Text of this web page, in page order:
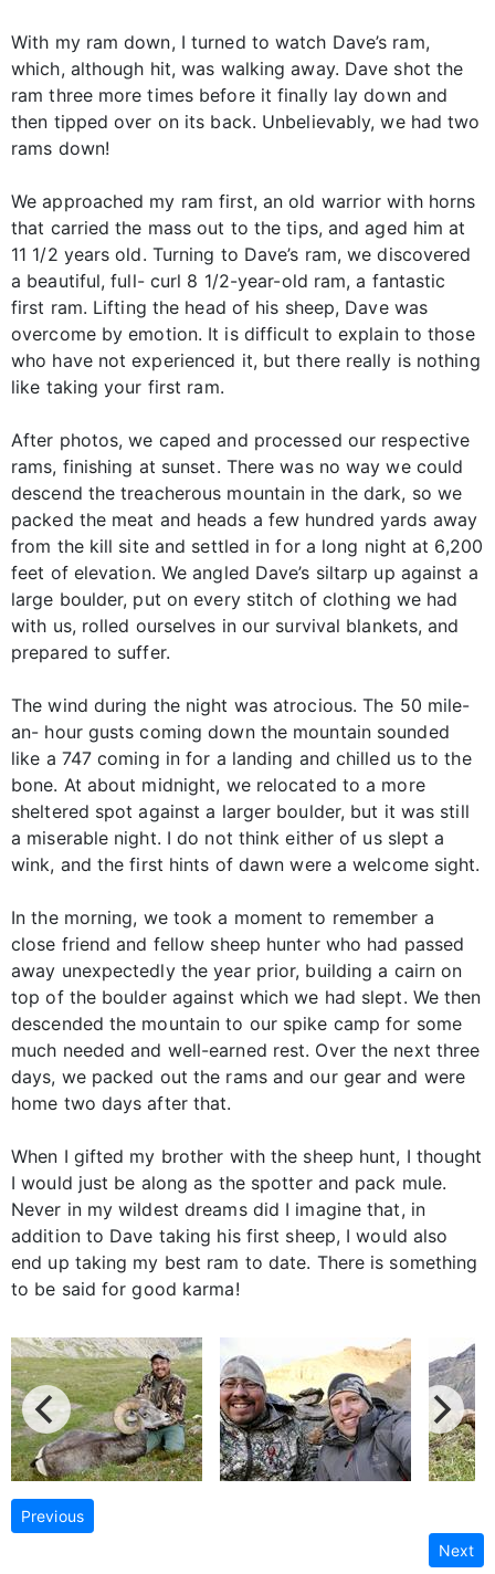
With my ram down, I turned to watch Dave’s ram,
which, although hit, was walking away. Dave shot the
ram three more times before it finally lay down and
then tipped over on its back. Unbelievably, we had two
rams down!
We approached my ram first, an old warrior with horns
that carried the mass out to the tips, and aged him at
11 1/2 years old. Turning to Dave’s ram, we discovered
a beautiful, full- curl 8 1/2-year-old ram, a fantastic
first ram. Lifting the head of his sheep, Dave was
overcome by emotion. It is difficult to explain to those
who have not experienced it, but there really is nothing
like taking your first ram.
After photos, we caped and processed our respective
rams, finishing at sunset. There was no way we could
descend the treacherous mountain in the dark, so we
packed the meat and heads a few hundred yards away
from the kill site and settled in for a long night at 6,200
feet of elevation. We angled Dave’s siltarp up against a
large boulder, put on every stitch of clothing we had
with us, rolled ourselves in our survival blankets, and
prepared to suffer.
The wind during the night was atrocious. The 50 mile-
an- hour gusts coming down the mountain sounded
like a 747 coming in for a landing and chilled us to the
bone. At about midnight, we relocated to a more
sheltered spot against a larger boulder, but it was still
a miserable night. I do not think either of us slept a
wink, and the first hints of dawn were a welcome sight.
In the morning, we took a moment to remember a
close friend and fellow sheep hunter who had passed
away unexpectedly the year prior, building a cairn on
top of the boulder against which we had slept. We then
descended the mountain to our spike camp for some
much needed and well-earned rest. Over the next three
days, we packed out the rams and our gear and were
home two days after that.
When I gifted my brother with the sheep hunt, I thought
I would just be along as the spotter and pack mule.
Never in my wildest dreams did I imagine that, in
addition to Dave taking his first sheep, I would also
end up taking my best ram to date. There is something
to be said for good karma!
Previous
Next